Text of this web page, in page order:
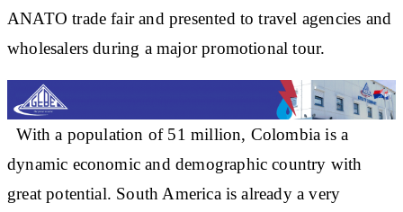
ANATO trade fair and presented to travel agencies and
wholesalers during a major promotional tour.
With a population of 51 million, Colombia is a
dynamic economic and demographic country with
great potential. South America is already a very